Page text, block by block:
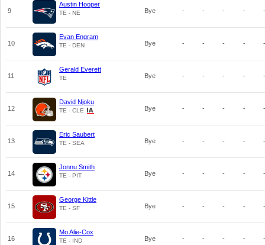
9
Austin Hooper
TE - NE Bye - - - - -
10
Evan Engram
TE - DEN Bye - - - - -
11
Gerald Everett
TE Bye - - - - -
12
David Njoku
TE - CLE Bye - - - - -
13
Eric Saubert
TE - SEA Bye - - - - -
14
Jonnu Smith
TE - PIT Bye - - - - -
15
George Kittle
TE - SF Bye - - - - -
16
Mo Alie-Cox
TE - IND Bye - - - - -